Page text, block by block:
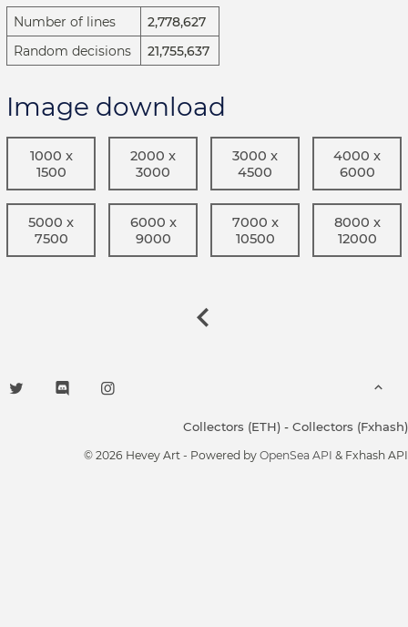
Number of lines
2,778,627
Random decisions
21,755,637
Image download
1000 x
1500
2000 x
3000
3000 x
4500
4000 x
6000
5000 x
7500
6000 x
9000
7000 x
10500
8000 x
12000
Collectors (ETH) - Collectors (Fxhash)
© 2026 Hevey Art - Powered by OpenSea API & Fxhash API